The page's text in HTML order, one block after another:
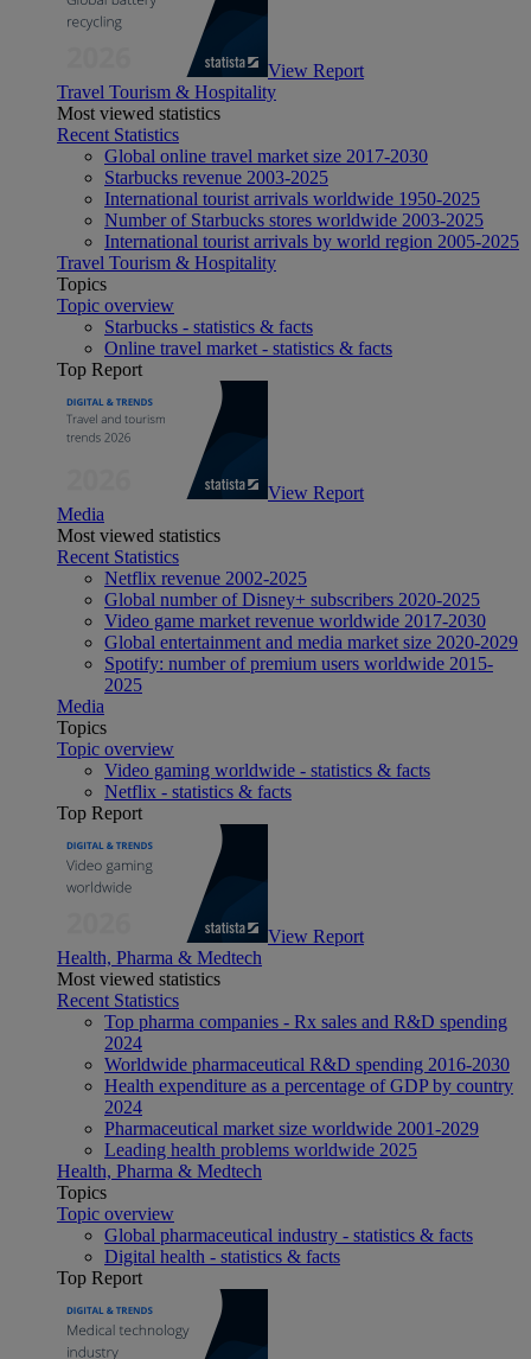
View Report
Travel Tourism & Hospitality
Most viewed statistics
Recent Statistics
Global online travel market size 2017-2030
Starbucks revenue 2003-2025
International tourist arrivals worldwide 1950-2025
Number of Starbucks stores worldwide 2003-2025
International tourist arrivals by world region 2005-2025
Travel Tourism & Hospitality
Topics
Topic overview
Starbucks - statistics & facts
Online travel market - statistics & facts
Top Report
View Report
Media
Most viewed statistics
Recent Statistics
Netflix revenue 2002-2025
Global number of Disney+ subscribers 2020-2025
Video game market revenue worldwide 2017-2030
Global entertainment and media market size 2020-2029
Spotify: number of premium users worldwide 2015-
2025
Media
Topics
Topic overview
Video gaming worldwide - statistics & facts
Netflix - statistics & facts
Top Report
View Report
Health, Pharma & Medtech
Most viewed statistics
Recent Statistics
Top pharma companies - Rx sales and R&D spending
2024
Worldwide pharmaceutical R&D spending 2016-2030
Health expenditure as a percentage of GDP by country
2024
Pharmaceutical market size worldwide 2001-2029
Leading health problems worldwide 2025
Health, Pharma & Medtech
Topics
Topic overview
Global pharmaceutical industry - statistics & facts
Digital health - statistics & facts
Top Report